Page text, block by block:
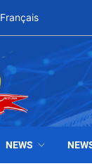
Français
NEWS